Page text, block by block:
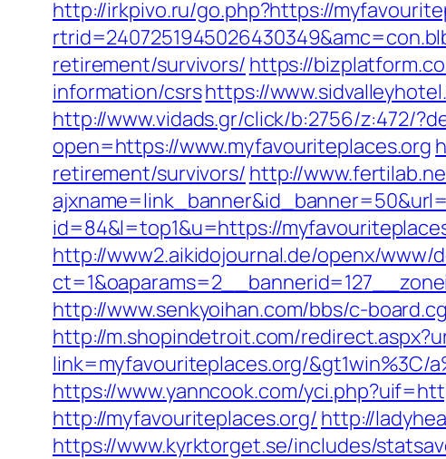
http://irkpivo.ru/go.php?https://
retirement/survivors/ https://
information/csrshttps://
http://www.vidads.gr/click/b:2756/z:472/
open=https://www.myfavouriteplaces.org
retirement/survivors/ http://
id=84&l=top1&u=https://
http://www2.aikidojournal.de/openx/www/
http://www.senkyoihan.com/bbs/c-
http://m.shopindetroit.com/
link=myfavouriteplaces.org/&gt1win%3C/
https://www.yanncook.com/
http://myfavouriteplaces.org/ http://
https://www.kyrktorget.se/includes/